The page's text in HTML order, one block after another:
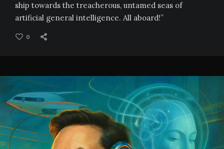
ship towards the treacherous, untamed seas of
artificial general intelligence. All aboard!”
0